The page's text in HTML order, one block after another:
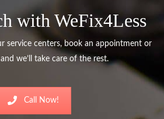
with WeFix4Less
service centers, book an appointment or
we’ll take care of the rest.
Call Now!